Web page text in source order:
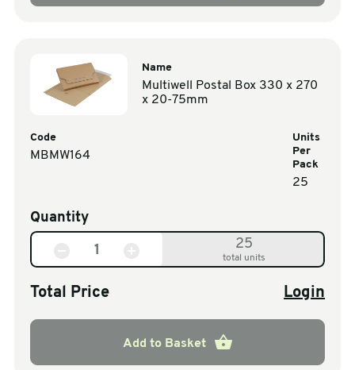
Name
Multiwell Postal Box 330 x 270
x 20-75mm
Code
MBMW164
Units
Per
Pack
25
Quantity
25
total units
Total Price Login
Add to Basket